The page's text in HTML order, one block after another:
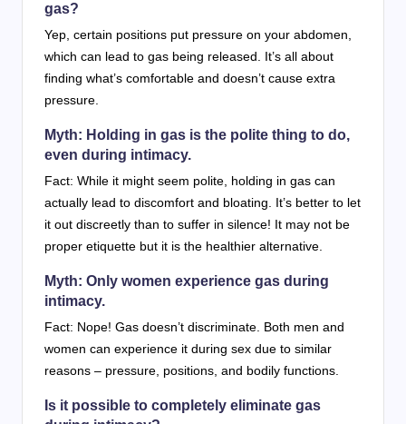
gas?
Yep, certain positions put pressure on your abdomen,
which can lead to gas being released. It’s all about
finding what’s comfortable and doesn’t cause extra
pressure.
Myth: Holding in gas is the polite thing to do,
even during intimacy.
Fact: While it might seem polite, holding in gas can
actually lead to discomfort and bloating. It’s better to let
it out discreetly than to suffer in silence! It may not be
proper etiquette but it is the healthier alternative.
Myth: Only women experience gas during
intimacy.
Fact: Nope! Gas doesn’t discriminate. Both men and
women can experience it during sex due to similar
reasons – pressure, positions, and bodily functions.
Is it possible to completely eliminate gas